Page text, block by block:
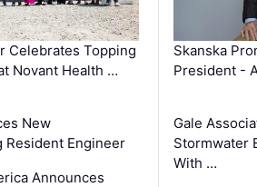
Celebrates Topping
Novant Health …
New
Resident Engineer
Announces
Skanska
President -
Gale
Stormwater
With …